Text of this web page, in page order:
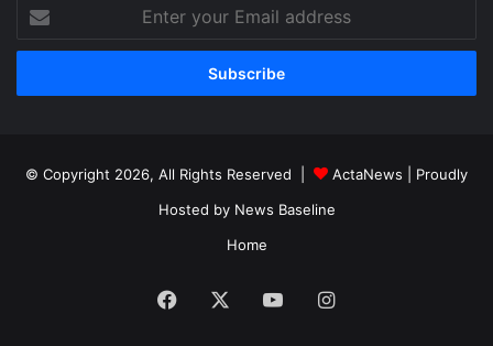
your
Email
© Copyright 2026, All Rights Reserved | ActaNews | Proudly
Hosted by News Baseline
Home
Facebook YouTubeInstagram